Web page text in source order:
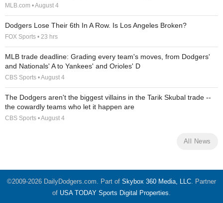
MLB.com • August 4
Dodgers Lose Their 6th In A Row. Is Los Angeles Broken?
FOX Sports • 23 hrs
MLB trade deadline: Grading every team's moves, from Dodgers'
and Nationals' A to Yankees' and Orioles' D
CBS Sports • August 4
The Dodgers aren't the biggest villains in the Tarik Skubal trade --
the cowardly teams who let it happen are
CBS Sports • August 4
All News
©2009-2026 DailyDodgers.com. Part of Skybox 360 Media, LLC. Partner
of USA TODAY Sports Digital Properties.